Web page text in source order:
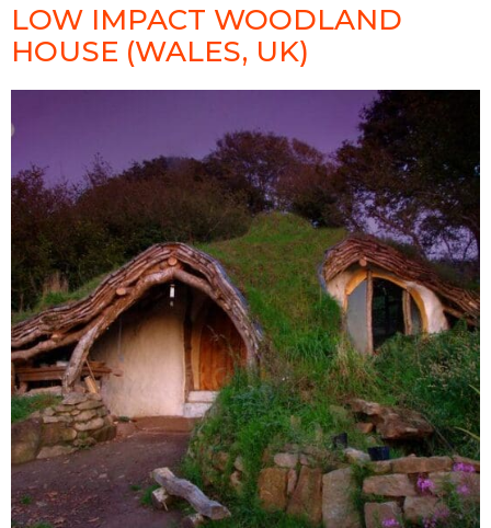
LOW IMPACT WOODLAND
HOUSE (WALES, UK)